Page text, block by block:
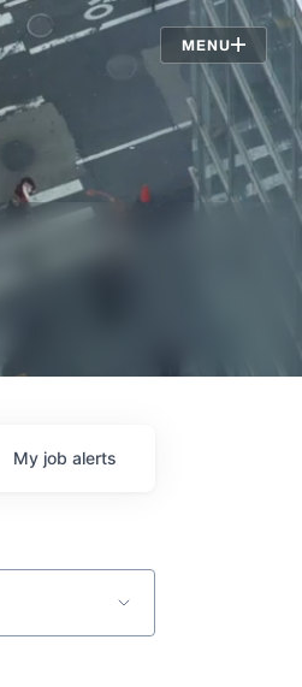
MENU
Jobs
My job alerts